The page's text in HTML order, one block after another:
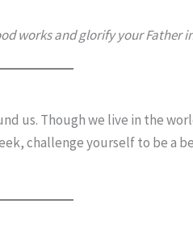
works and glorify your Father
us. Though we live in the
challenge yourself to be a